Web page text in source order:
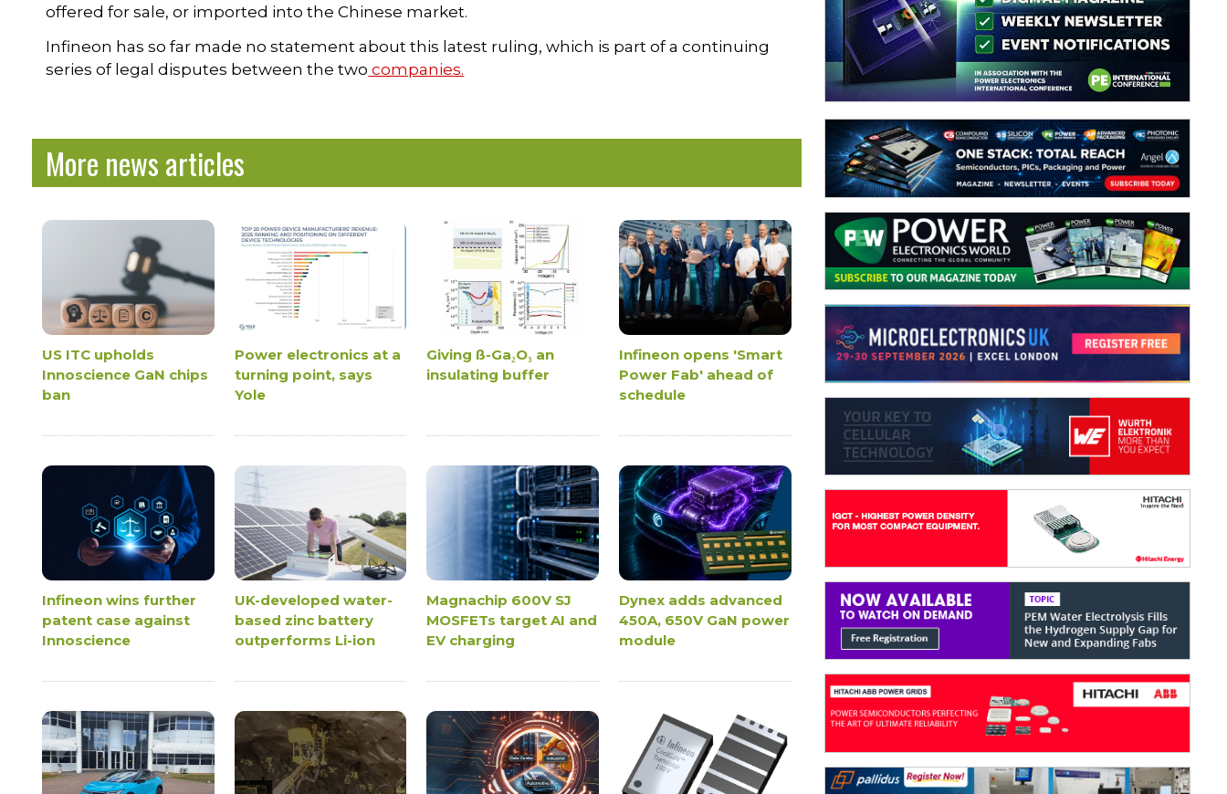
offered for sale, or imported into the Chinese market.
Infineon has so far made no statement about this latest ruling, which is part of a continuing
series of legal disputes between the two companies.
More news articles
US ITC upholds
Innoscience GaN chips
ban
Power electronics at a
turning point, says
Yole
Giving ß-Ga₂O₃ an
insulating buffer
Infineon opens 'Smart
Power Fab' ahead of
schedule
Infineon wins further
patent case against
Innoscience
UK-developed water-
based zinc battery
outperforms Li-ion
Magnachip 600V SJ
MOSFETs target AI and
EV charging
Dynex adds advanced
450A, 650V GaN power
module